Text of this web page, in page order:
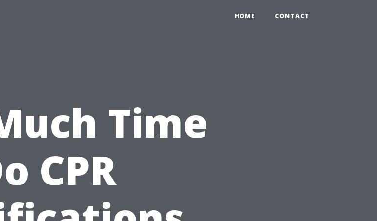
HOME CONTACT
Time
CPR